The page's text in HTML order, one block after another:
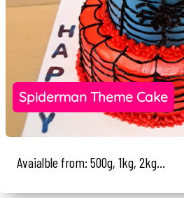
Spiderman Theme Cake
Avaialble from: 500g, 1kg, 2kg...